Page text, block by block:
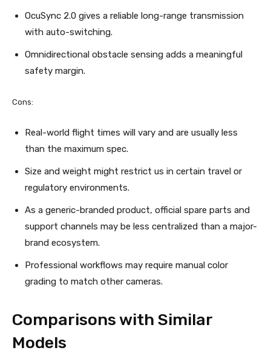
OcuSync 2.0 gives a reliable long-range transmission
with auto-switching.
Omnidirectional obstacle sensing adds a meaningful
safety margin.
Cons:
Real-world flight times will vary and are usually less
than the maximum spec.
Size and weight might restrict us in certain travel or
regulatory environments.
As a generic-branded product, official spare parts and
support channels may be less centralized than a major-
brand ecosystem.
Professional workflows may require manual color
grading to match other cameras.
Comparisons with Similar
Models